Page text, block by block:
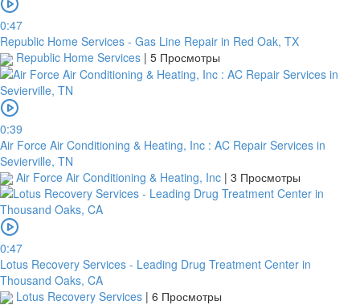
0:47
Republic Home Services - Gas Line Repair in Red Oak, TX
Republic Home Services | 5 Просмотры
0:39
Air Force Air Conditioning & Heating, Inc : AC Repair Services in
Sevierville, TN
Air Force Air Conditioning & Heating, Inc | 3 Просмотры
0:47
Lotus Recovery Services - Leading Drug Treatment Center in
Thousand Oaks, CA
Lotus Recovery Services | 6 Просмотры